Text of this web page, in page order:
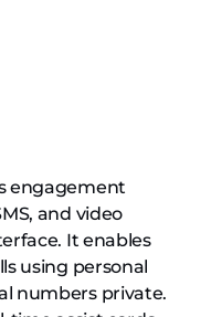
engagement
and video
It enables
using personal
numbers private.